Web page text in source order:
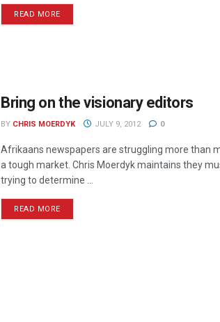
READ MORE
Bring on the visionary editors
BY CHRIS MOERDYK JULY 9, 2012 0
Afrikaans newspapers are struggling more than
a tough market. Chris Moerdyk maintains they
trying to determine ...
READ MORE